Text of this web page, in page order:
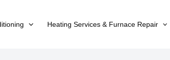
Heating Services & Furnace Repair